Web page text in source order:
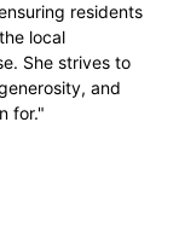
residents
local
She strives to
and
for."